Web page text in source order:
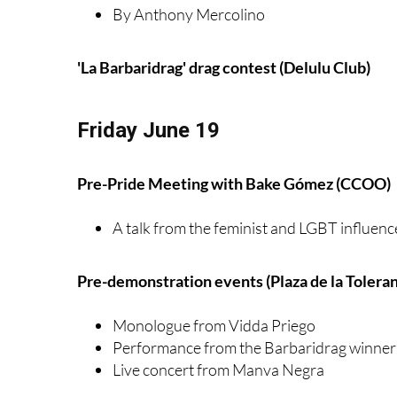
By Anthony Mercolino
'La Barbaridrag' drag contest (Delulu Club)
Friday June 19
Pre-Pride Meeting with Bake Gómez (CCOO)
A talk from the feminist and LGBT
Pre-demonstration events (Plaza de la
Monologue from Vidda Priego
Performance from the Barbaridrag winner
Live concert from Manva Negra